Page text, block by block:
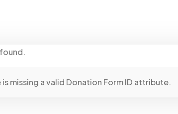
missing a valid Donation Form ID attribute.